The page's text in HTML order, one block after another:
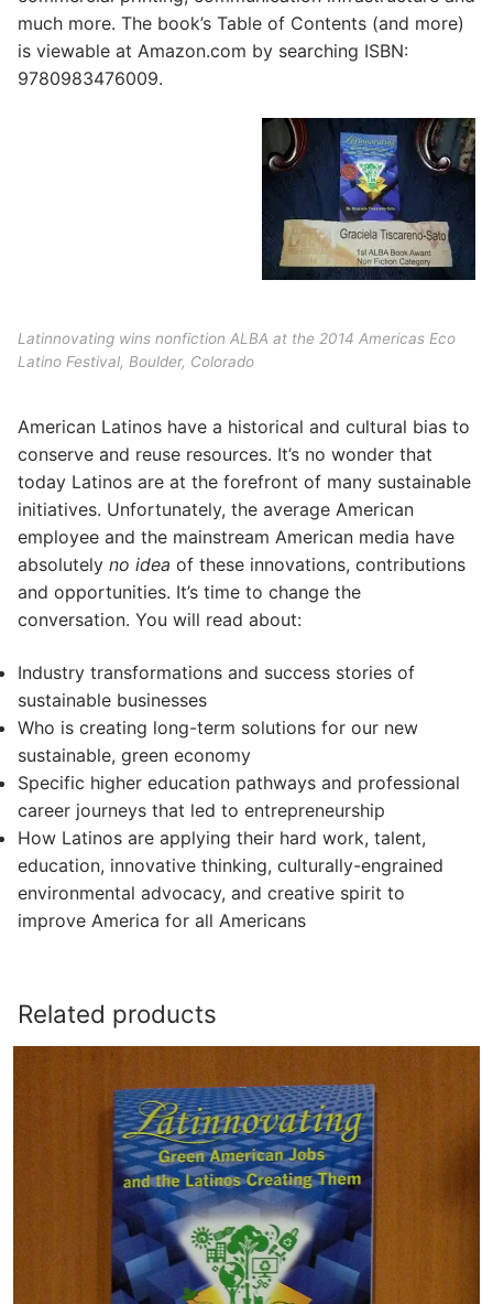
much more. The book’s Table of Contents (and more)
is viewable at Amazon.com by searching ISBN:
9780983476009.
Latinnovating wins nonfiction ALBA at the 2014 Americas Eco
Latino Festival, Boulder, Colorado
American Latinos have a historical and cultural bias to
conserve and reuse resources. It’s no wonder that
today Latinos are at the forefront of many sustainable
initiatives. Unfortunately, the average American
employee and the mainstream American media have
absolutely no idea of these innovations, contributions
and opportunities. It’s time to change the
conversation. You will read about:
Industry transformations and success stories of
sustainable businesses
Who is creating long-term solutions for our new
sustainable, green economy
Specific higher education pathways and professional
career journeys that led to entrepreneurship
How Latinos are applying their hard work, talent,
education, innovative thinking, culturally-engrained
environmental advocacy, and creative spirit to
improve America for all Americans
Related products